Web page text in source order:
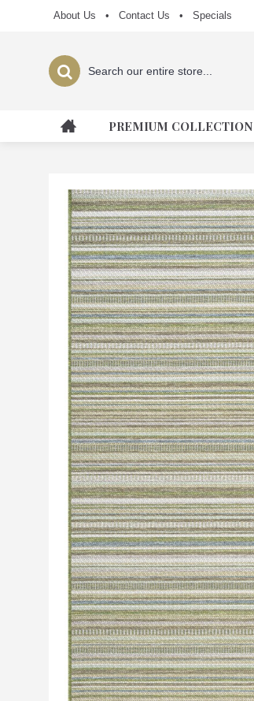
About Us • Contact Us • Specials
PREMIUM COLLECTION